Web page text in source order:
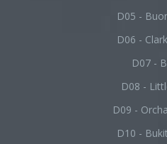
D05 -
D06 -
D07 -
D08 -
D09 -
D10 -